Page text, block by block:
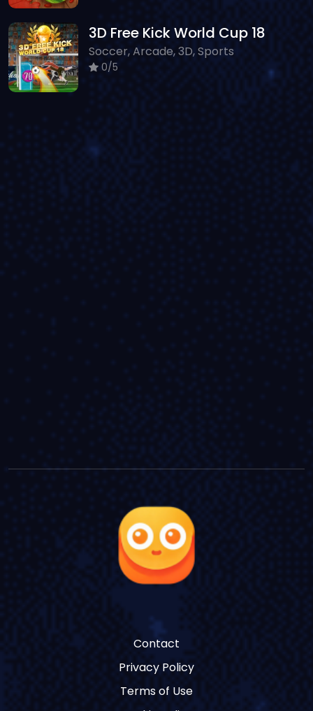
3D Free Kick World Cup 18
Soccer, Arcade, 3D, Sports
0/5
Contact
Privacy Policy
Terms of Use